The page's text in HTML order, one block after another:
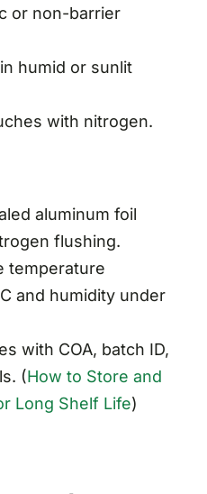
or non-barrier
humid or sunlit
with nitrogen.
aluminum foil
flushing.
temperature
and humidity under
with COA, batch ID,
(How to Store and
Long Shelf Life)